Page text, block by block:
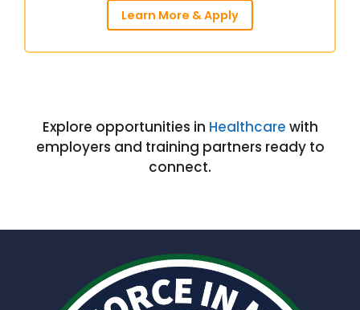
Learn More & Apply
Explore opportunities in Healthcare with
employers and training partners ready to
connect.